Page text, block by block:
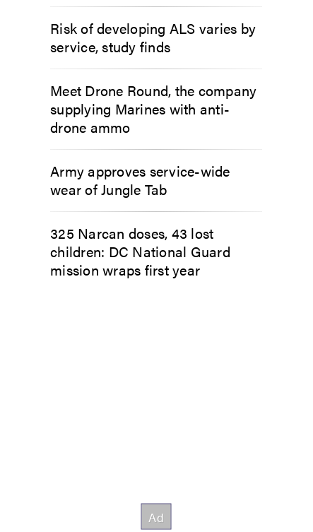
Risk of developing ALS varies by
service, study finds
Meet Drone Round, the company
supplying Marines with anti-
drone ammo
Army approves service-wide
wear of Jungle Tab
325 Narcan doses, 43 lost
children: DC National Guard
mission wraps first year